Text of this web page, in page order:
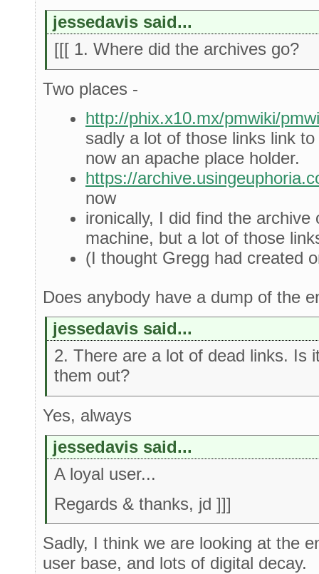
jessedavis said...
[[[ 1. Where did the archives go?
Two places -
http://phix.x10.mx/pmwiki/
sadly a lot of those links link
now an apache place holder.
https://
now
ironically, I did find the
machine, but a lot of those
(I thought Gregg had created
Does anybody have a dump of the
jessedavis said...
2. There are a lot of dead links. Is
them out?
Yes, always
jessedavis said...
A loyal user...
Regards & thanks, jd ]]]
Sadly, I think we are looking at the
user base, and lots of digital decay.